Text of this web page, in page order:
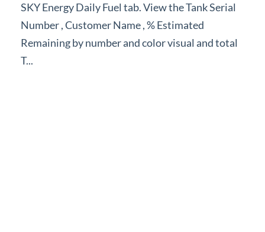
Product Roadmap
Hosted / Ransomware
SKY Energy Daily Fuel tab. View the Tank Serial
Number , Customer Name , % Estimated
Remaining by number and color visual and total
T...